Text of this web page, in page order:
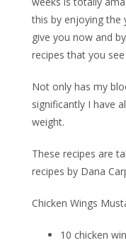
this by enjoying the
give you now and
recipes that you
Not only has my
significantly I have
weight.
These recipes are
recipes by Dana
Chicken Wings
10 chicken